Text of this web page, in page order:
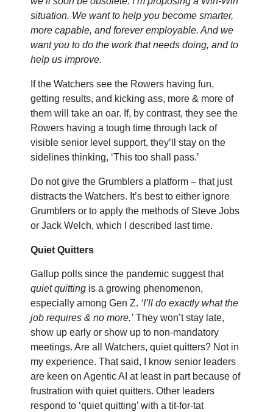
situation. We want to help you become smarter,
more capable, and forever employable. And we
want you to do the work that needs doing, and to
help us improve.
If the Watchers see the Rowers having fun,
getting results, and kicking ass, more & more of
them will take an oar. If, by contrast, they see the
Rowers having a tough time through lack of
visible senior level support, they’ll stay on the
sidelines thinking, ‘This too shall pass.’
Do not give the Grumblers a platform – that just
distracts the Watchers. It’s best to either ignore
Grumblers or to apply the methods of Steve Jobs
or Jack Welch, which I described last time.
Quiet Quitters
Gallup polls since the pandemic suggest that
quiet quitting is a growing phenomenon,
especially among Gen Z. ‘I’ll do exactly what the
job requires & no more.’ They won’t stay late,
show up early or show up to non-mandatory
meetings. Are all Watchers, quiet quitters? Not in
my experience. That said, I know senior leaders
are keen on Agentic AI at least in part because of
frustration with quiet quitters. Other leaders
respond to ‘quiet quitting’ with a tit-for-tat